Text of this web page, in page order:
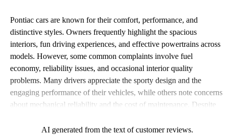
Pontiac cars are known for their comfort, performance, and
distinctive styles. Owners frequently highlight the spacious
interiors, fun driving experiences, and effective powertrains across
models. However, some common complaints involve fuel
economy, reliability issues, and occasional interior quality
problems. Many drivers appreciate the sporty design and the
engaging performance of their vehicles, while others note concerns
about mechanical reliability and the cost of maintenance. Despite
seeking a mix of fun and practicality.
AI generated from the text of customer reviews.